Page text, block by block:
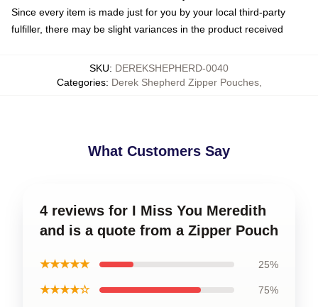
Since every item is made just for you by your local third-party
fulfiller, there may be slight variances in the product received
SKU: DEREKSHEPHERD-0040
Categories: Derek Shepherd Zipper Pouches,
What Customers Say
4 reviews for I Miss You Meredith
and is a quote from a Zipper Pouch
★★★★★ 25%
★★★★☆ 75%